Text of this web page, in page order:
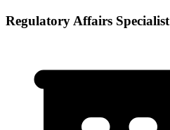
Regulatory Affairs Specialist